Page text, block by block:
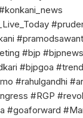
#bjp
#bjpgoa
#rahulgandhi
#RGP
#goaforward